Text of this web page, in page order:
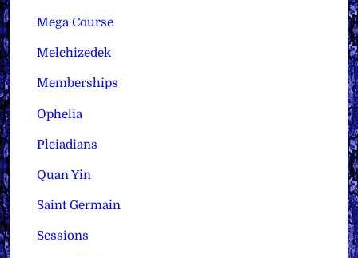
Mega Course
Melchizedek
Memberships
Ophelia
Pleiadians
Quan Yin
Saint Germain
Sessions